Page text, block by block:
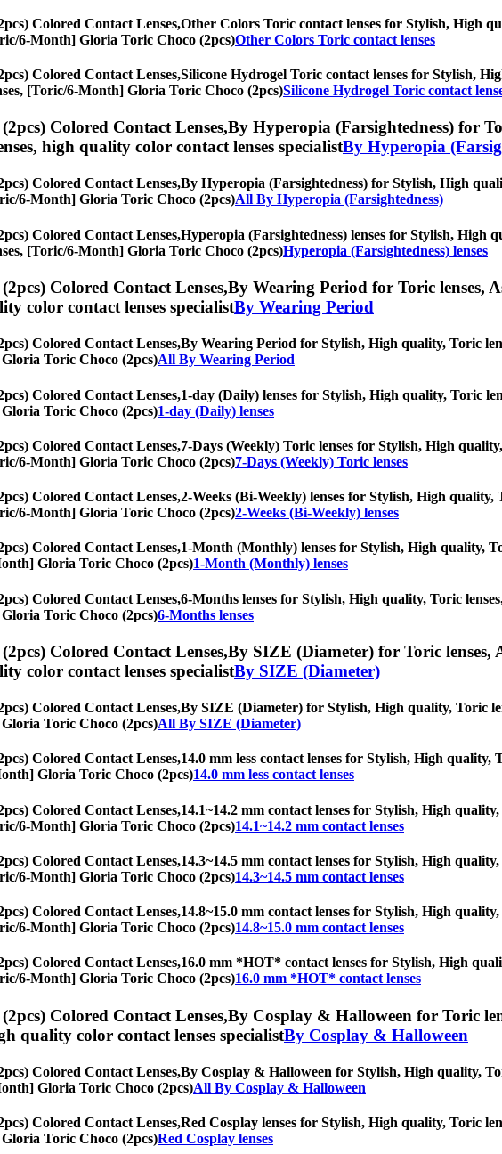
Colored Contact Lenses,Other Colors Toric contact lenses for Stylish, High
6-Month] Gloria Toric Choco (2pcs)Other Colors Toric contact lenses
Colored Contact Lenses,Silicone Hydrogel Toric contact lenses for Stylish,
[Toric/6-Month] Gloria Toric Choco (2pcs)Silicone Hydrogel Toric contact
Colored Contact Lenses,By Hyperopia (Farsightedness) for
high quality color contact lenses specialistBy Hyperopia
Colored Contact Lenses,By Hyperopia (Farsightedness) for Stylish, High
6-Month] Gloria Toric Choco (2pcs)All By Hyperopia (Farsightedness)
Colored Contact Lenses,Hyperopia (Farsightedness) lenses for Stylish, High
[Toric/6-Month] Gloria Toric Choco (2pcs)Hyperopia (Farsightedness) lenses
Colored Contact Lenses,By Wearing Period for Toric lenses,
color contact lenses specialistBy Wearing Period
Colored Contact Lenses,By Wearing Period for Stylish, High quality, Toric
Toric Choco (2pcs)All By Wearing Period
Colored Contact Lenses,1-day (Daily) lenses for Stylish, High quality, Toric
Toric Choco (2pcs)1-day (Daily) lenses
Colored Contact Lenses,7-Days (Weekly) Toric lenses for Stylish, High
6-Month] Gloria Toric Choco (2pcs)7-Days (Weekly) Toric lenses
Colored Contact Lenses,2-Weeks (Bi-Weekly) lenses for Stylish, High quality,
6-Month] Gloria Toric Choco (2pcs)2-Weeks (Bi-Weekly) lenses
Colored Contact Lenses,1-Month (Monthly) lenses for Stylish, High quality,
Gloria Toric Choco (2pcs)1-Month (Monthly) lenses
Colored Contact Lenses,6-Months lenses for Stylish, High quality, Toric
Toric Choco (2pcs)6-Months lenses
Colored Contact Lenses,By SIZE (Diameter) for Toric lenses,
color contact lenses specialistBy SIZE (Diameter)
Colored Contact Lenses,By SIZE (Diameter) for Stylish, High quality, Toric
Toric Choco (2pcs)All By SIZE (Diameter)
Colored Contact Lenses,14.0 mm less contact lenses for Stylish, High quality,
Gloria Toric Choco (2pcs)14.0 mm less contact lenses
Colored Contact Lenses,14.1~14.2 mm contact lenses for Stylish, High
6-Month] Gloria Toric Choco (2pcs)14.1~14.2 mm contact lenses
Colored Contact Lenses,14.3~14.5 mm contact lenses for Stylish, High
6-Month] Gloria Toric Choco (2pcs)14.3~14.5 mm contact lenses
Colored Contact Lenses,14.8~15.0 mm contact lenses for Stylish, High
6-Month] Gloria Toric Choco (2pcs)14.8~15.0 mm contact lenses
Colored Contact Lenses,16.0 mm *HOT* contact lenses for Stylish, High
6-Month] Gloria Toric Choco (2pcs)16.0 mm *HOT* contact lenses
Colored Contact Lenses,By Cosplay & Halloween for Toric
quality color contact lenses specialistBy Cosplay & Halloween
Colored Contact Lenses,By Cosplay & Halloween for Stylish, High quality,
Gloria Toric Choco (2pcs)All By Cosplay & Halloween
Colored Contact Lenses,Red Cosplay lenses for Stylish, High quality, Toric
Toric Choco (2pcs)Red Cosplay lenses